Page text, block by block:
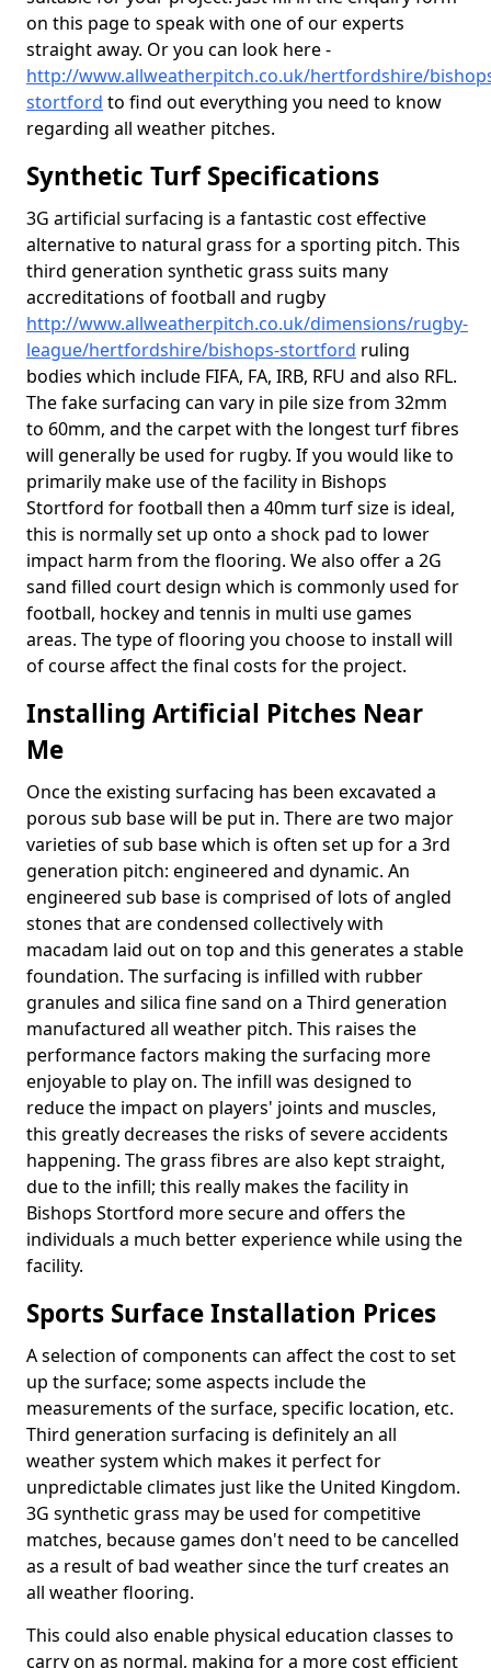
on this page to speak with one of our experts
straight away. Or you can look here -
http://www.allweatherpitch.co.uk/hertfordshire/
stortford to find out everything you need to know
regarding all weather pitches.
Synthetic Turf Specifications
3G artificial surfacing is a fantastic cost effective
alternative to natural grass for a sporting pitch. This
third generation synthetic grass suits many
accreditations of football and rugby
http://www.allweatherpitch.co.uk/dimensions/rugby-
league/hertfordshire/bishops-stortford ruling
bodies which include FIFA, FA, IRB, RFU and also RFL.
The fake surfacing can vary in pile size from 32mm
to 60mm, and the carpet with the longest turf fibres
will generally be used for rugby. If you would like to
primarily make use of the facility in Bishops
Stortford for football then a 40mm turf size is ideal,
this is normally set up onto a shock pad to lower
impact harm from the flooring. We also offer a 2G
sand filled court design which is commonly used for
football, hockey and tennis in multi use games
areas. The type of flooring you choose to install will
of course affect the final costs for the project.
Installing Artificial Pitches Near
Me
Once the existing surfacing has been excavated a
porous sub base will be put in. There are two major
varieties of sub base which is often set up for a 3rd
generation pitch: engineered and dynamic. An
engineered sub base is comprised of lots of angled
stones that are condensed collectively with
macadam laid out on top and this generates a stable
foundation. The surfacing is infilled with rubber
granules and silica fine sand on a Third generation
manufactured all weather pitch. This raises the
performance factors making the surfacing more
enjoyable to play on. The infill was designed to
reduce the impact on players' joints and muscles,
this greatly decreases the risks of severe accidents
happening. The grass fibres are also kept straight,
due to the infill; this really makes the facility in
Bishops Stortford more secure and offers the
individuals a much better experience while using the
facility.
Sports Surface Installation Prices
A selection of components can affect the cost to set
up the surface; some aspects include the
measurements of the surface, specific location, etc.
Third generation surfacing is definitely an all
weather system which makes it perfect for
unpredictable climates just like the United Kingdom.
3G synthetic grass may be used for competitive
matches, because games don't need to be cancelled
as a result of bad weather since the turf creates an
all weather flooring.
This could also enable physical education classes to
carry on as normal, making for a more cost efficient